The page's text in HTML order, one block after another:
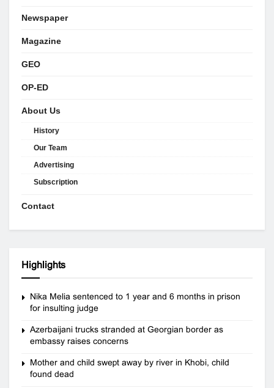
Newspaper
Magazine
GEO
OP-ED
About Us
History
Our Team
Advertising
Subscription
Contact
Highlights
Nika Melia sentenced to 1 year and 6 months in prison
for insulting judge
Azerbaijani trucks stranded at Georgian border as
embassy raises concerns
Mother and child swept away by river in Khobi, child
found dead